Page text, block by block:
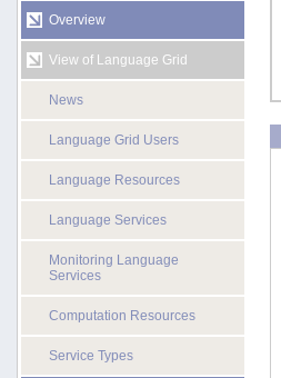
Overview
View of Language Grid
News
Language Grid Users
Language Resources
Language Services
Monitoring Language
Services
Computation Resources
Service Types